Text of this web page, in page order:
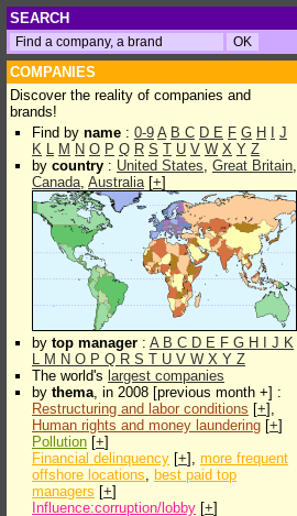
SEARCH
COMPANIES
Discover the reality of companies and
brands!
Find by name : 0-9 A B C D E F G H
J
K L M N O P Q R S T U V W X Y Z
by country : United States, Great Britain,
Canada, Australia[+]
by top manager : A B C D E F G H J K
L M N O P Q R S T U V W X Y Z
The world's largest companies
by thema, in 2008 [previous month +] :
Restructuring and labor conditions [+],
Human rights and money laundering [+]
Pollution [+]
Financial delinquency [+], more frequent
offshore locations, best paid top
managers [+]
Influence:corruption/lobby [+]